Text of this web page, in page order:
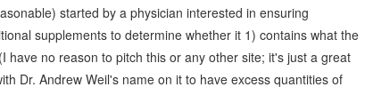
started by a physician interested in ensuring
supplements to determine whether it 1) contains what the
have no reason to pitch this or any other site; it's just a great
Dr. Andrew Weil's name on it to have excess quantities of